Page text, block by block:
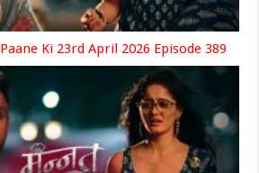
Ki 23rd April 2026 Episode 389